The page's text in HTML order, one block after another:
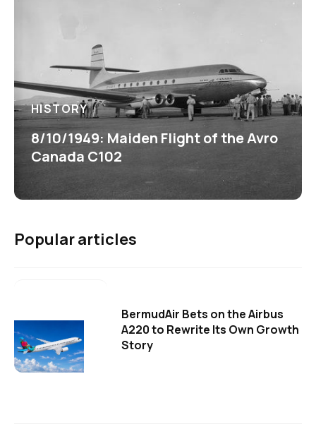
HISTORY
8/10/1949: Maiden Flight of the Avro
Canada C102
Popular articles
BermudAir Bets on the Airbus
A220 to Rewrite Its Own Growth
Story